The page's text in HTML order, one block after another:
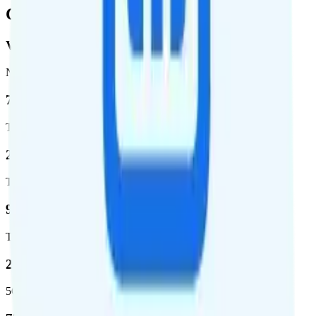
Coverage
Verizon
Network
72.5 %
Total coverage
2,270,671
Total square miles covered
99%
Total population covered
23.2 %
5G coverage